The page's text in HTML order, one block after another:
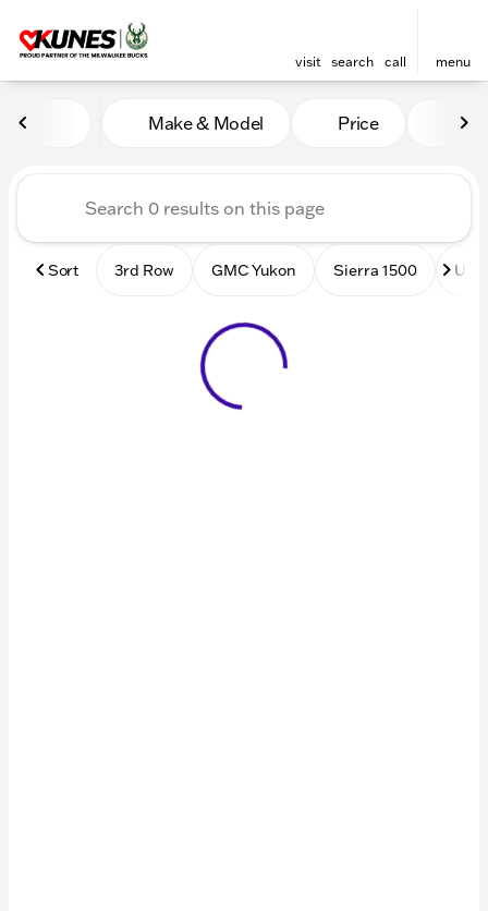
visit search call menu
Vehicles for Sale at Kunes
Make & Model Price
Sort 3rd Row GMC Yukon Sierra 1500